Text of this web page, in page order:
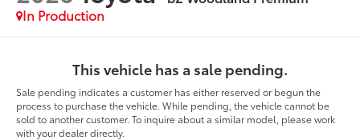
In Production
This vehicle has a sale pending.
Sale pending indicates a customer has either reserved or begun the
process to purchase the vehicle. While pending, the vehicle cannot be
sold to another customer. To inquire about a similar model, please work
with your dealer directly.